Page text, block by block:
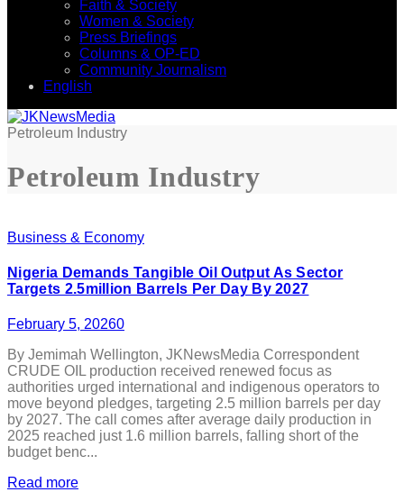
Faith & Society
Women & Society
Press Briefings
Columns & OP-ED
Community Journalism
English
Petroleum Industry
Petroleum Industry
Business & Economy
Nigeria Demands Tangible Oil Output As Sector
Targets 2.5million Barrels Per Day By 2027
February 5, 20260
By Jemimah Wellington, JKNewsMedia Correspondent
CRUDE OIL production received renewed focus as
authorities urged international and indigenous operators to
move beyond pledges, targeting 2.5 million barrels per day
by 2027. The call comes after average daily production in
2025 reached just 1.6 million barrels, falling short of the
budget benc...
Read more